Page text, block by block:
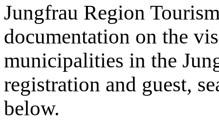
Jungfrau Region
documentation on the
municipalities in the
registration and guest,
below.